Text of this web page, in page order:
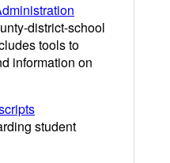
district-school
tools to
information on
student